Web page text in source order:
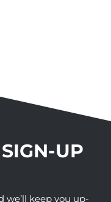
UP
we’ll keep you up-